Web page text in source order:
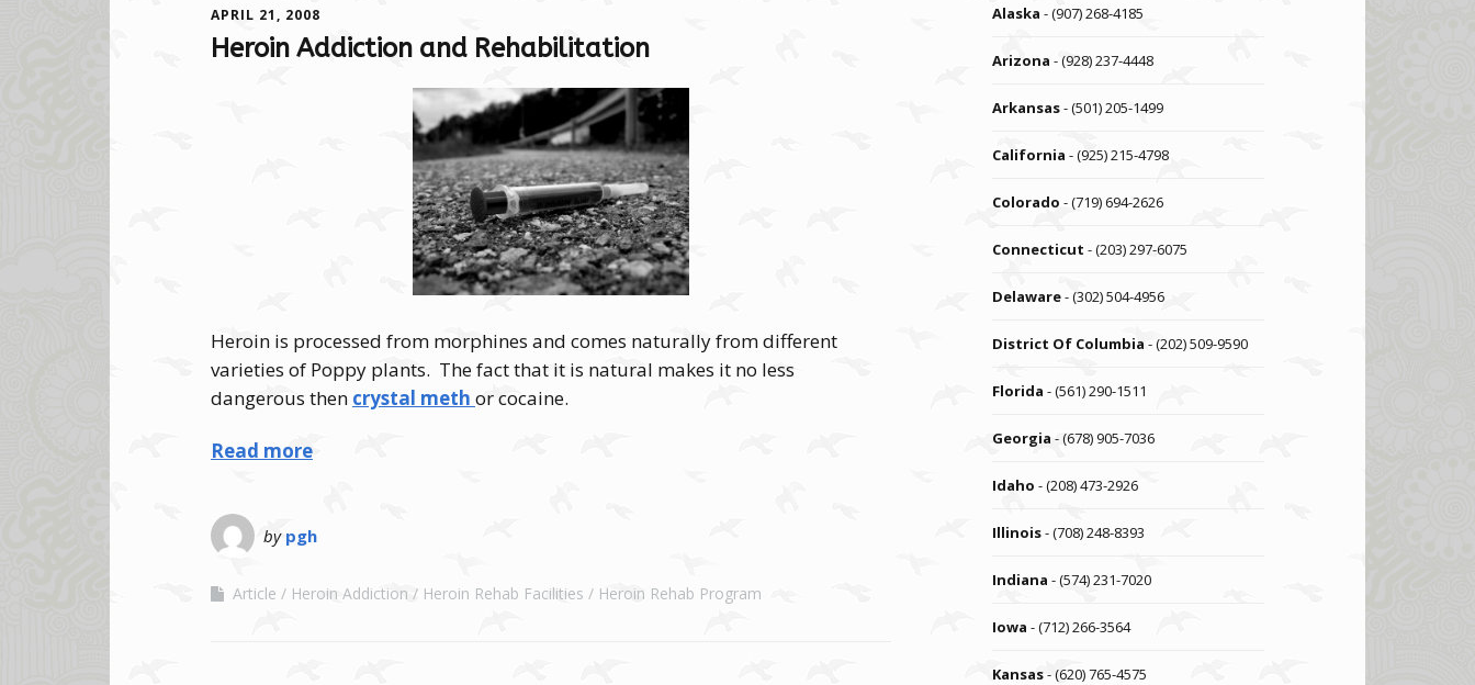
APRIL 21, 2008
Heroin Addiction and Rehabilitation
Heroin is processed from morphines and comes naturally from different
varieties of Poppy plants. The fact that it is natural makes it no less
dangerous then crystal meth or cocaine.
Read more
by pgh
Article Heroin Addiction Heroin Rehab Facilities Heroin Rehab Program
Alaska - (907) 268-4185
Arizona - (928) 237-4448
Arkansas- (501) 205-1499
California - (925) 215-4798
Colorado - (719) 694-2626
Connecticut - (203) 297-6075
Delaware- (302) 504-4956
District Of Columbia - (202) 509-9590
Florida - (561) 290-1511
Georgia - (678) 905-7036
Idaho - (208) 473-2926
Illinois- (708) 248-8393
Indiana - (574) 231-7020
Iowa - (712) 266-3564
Kansas- (620) 765-4575